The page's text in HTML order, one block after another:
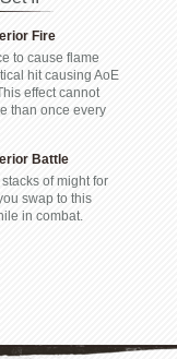
Fire
to cause flame
hit causing AoE
effect cannot
than once every
Battle
of might for
swap to this
in combat.